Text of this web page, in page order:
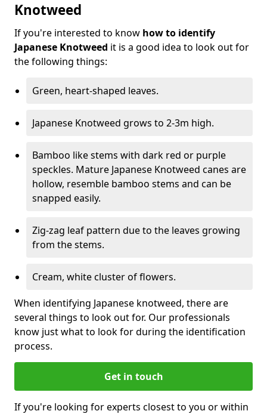
Knotweed
If you're interested to know how to identify
Japanese Knotweed it is a good idea to look out for
the following things:
Green, heart-shaped leaves.
Japanese Knotweed grows to 2-3m high.
Bamboo like stems with dark red or purple
speckles. Mature Japanese Knotweed canes are
hollow, resemble bamboo stems and can be
snapped easily.
Zig-zag leaf pattern due to the leaves growing
from the stems.
Cream, white cluster of flowers.
When identifying Japanese knotweed, there are
several things to look out for. Our professionals
know just what to look for during the identification
process.
Get in touch
If you're looking for experts closest to you or within